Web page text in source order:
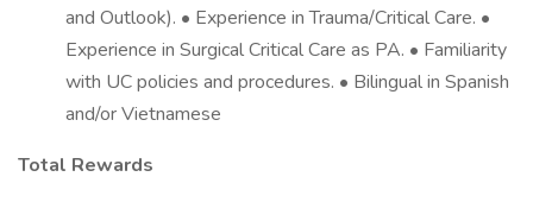
and Outlook). • Experience in Trauma/Critical Care. •
Experience in Surgical Critical Care as PA. • Familiarity
with UC policies and procedures. • Bilingual in Spanish
and/or Vietnamese
Total Rewards